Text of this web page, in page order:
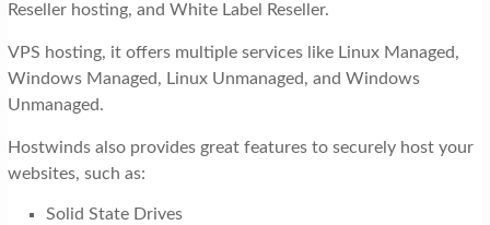
Reseller hosting, and White Label Reseller.
VPS hosting, it offers multiple services like Linux Managed,
Windows Managed, Linux Unmanaged, and Windows
Unmanaged.
Hostwinds also provides great features to securely host your
websites, such as:
Solid State Drives